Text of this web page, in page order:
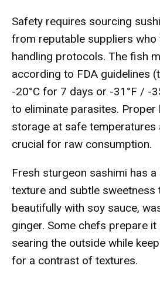
Safety requires sourcing
from reputable suppliers
handling protocols. The fish
according to FDA guidelines
-20°C for 7 days or -31°F / -
to eliminate parasites. Proper
storage at safe temperatures
crucial for raw consumption.
Fresh sturgeon sashimi has a
texture and subtle sweetness
beautifully with soy sauce,
ginger. Some chefs prepare
searing the outside while
for a contrast of textures.